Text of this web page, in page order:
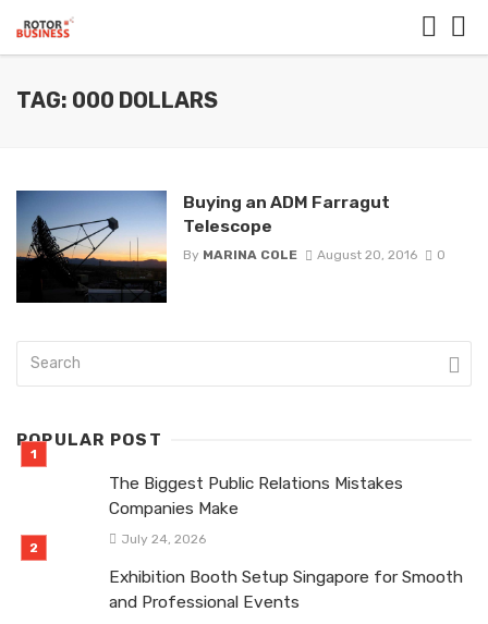
TAG: 000 DOLLARS
Buying an ADM Farragut
Telescope
By MARINA COLE August 20, 2016 0
POPULAR POST
The Biggest Public Relations Mistakes
Companies Make
July 24, 2026
Exhibition Booth Setup Singapore for Smooth
and Professional Events